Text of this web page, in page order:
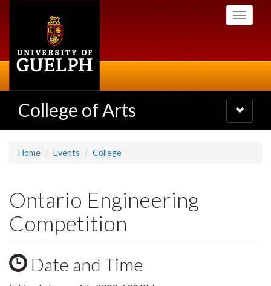
Toggle
College of Arts
Toggle
navigation
Home Events College
Ontario Engineering
Competition
Date and Time